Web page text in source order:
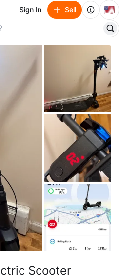
Sign In Sell 🇺🇸
Scooter